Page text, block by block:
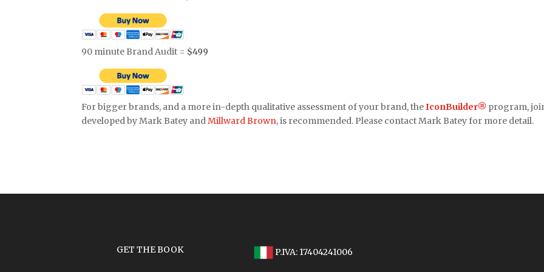
90 minute Brand Audit = $499
For bigger brands, and a more in-depth qualitative assessment of your brand, theIconBuilder® program,
developed by Mark Batey andMillward Brown, is recommended. Please contact Mark Batey for more detail.
GET THE BOOK P.IVA: 17404241006